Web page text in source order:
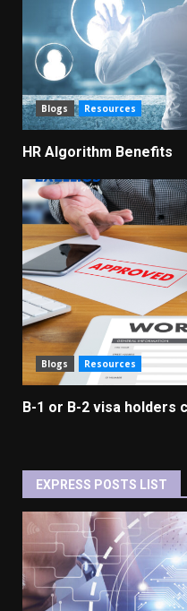
Blogs Resources
HR Algorithm Benefits
Blogs Resources
B-1 or B-2 visa holders
EXPRESS POSTS LIST